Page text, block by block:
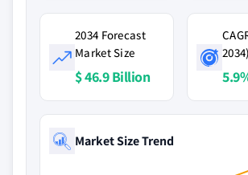
2034 Forecast
Market Size
$ 46.9 Billion
2034)
Market Size Trend